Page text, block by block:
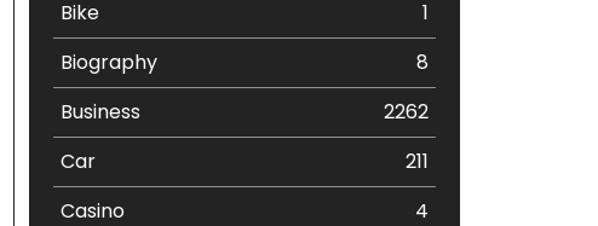
Bike
1
Biography
8
Business
2262
Car
211
Casino
4